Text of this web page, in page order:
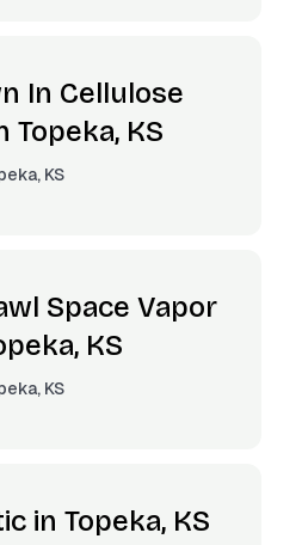
In Cellulose
Topeka, KS
KS
Space Vapor
KS
KS
in Topeka, KS